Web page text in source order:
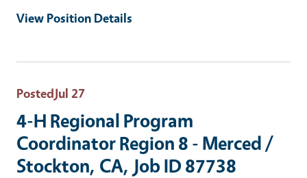
View Position Details
PostedJul 27
4-H Regional Program
Coordinator Region 8 - Merced /
Stockton, CA, Job ID 87738